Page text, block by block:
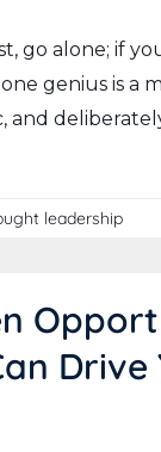
go alone; if
genius is a
and
leadership